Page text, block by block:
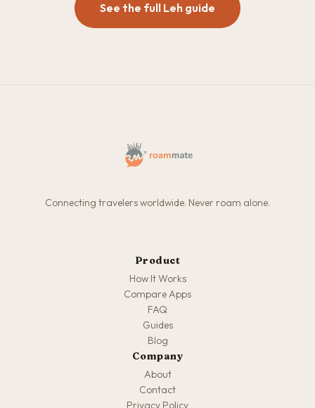
See the full Leh guide
Connecting travelers worldwide. Never roam alone.
Product
How It Works
Compare Apps
FAQ
Guides
Blog
Company
About
Contact
Privacy Policy